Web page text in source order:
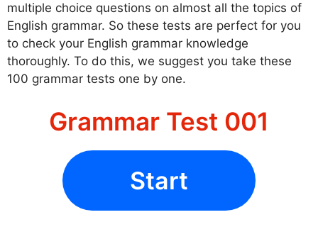
multiple choice questions on almost all the topics of
English grammar. So these tests are perfect for you
to check your English grammar knowledge
thoroughly. To do this, we suggest you take these
100 grammar tests one by one.
Grammar Test 001
Start